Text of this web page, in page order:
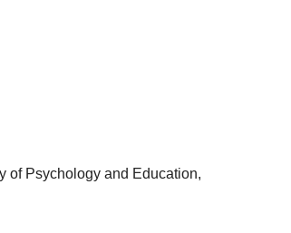
of Psychology and Education,